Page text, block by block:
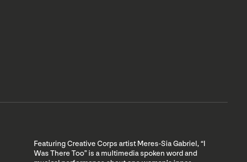
Featuring Creative Corps artist Meres-Sia Gabriel, “I
Was There Too” is a multimedia spoken word and